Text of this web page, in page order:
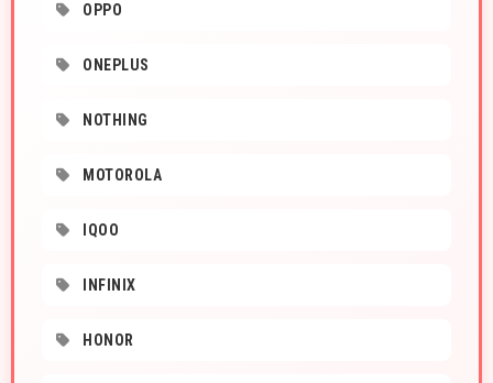
OPPO
ONEPLUS
NOTHING
MOTOROLA
IQOO
INFINIX
HONOR